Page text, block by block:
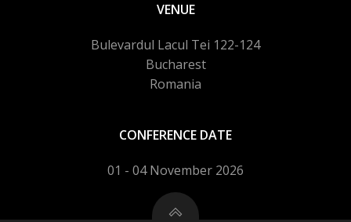
VENUE
Bulevardul Lacul Tei 122-124
Bucharest
Romania
CONFERENCE DATE
01 - 04 November 2026